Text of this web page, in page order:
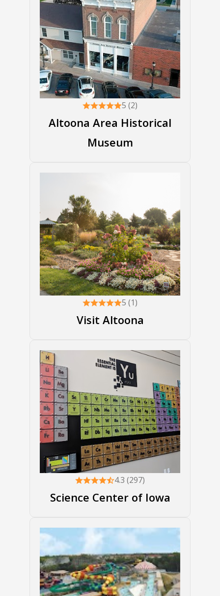
5 (2)
Altoona Area Historical
Museum
5 (1)
Visit Altoona
4.3 (297)
Science Center of Iowa